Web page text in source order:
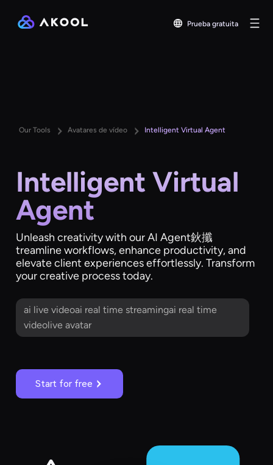
Prueba gratuita
Our Tools Avatares de vídeo Intelligent Virtual Agent
Intelligent Virtual
Agent
Unleash creativity with our AI Agent鈥攕
treamline workflows, enhance productivity, and
elevate client experiences effortlessly. Transform
your creative process today.
ai live videoai real time streamingai real time
videolive avatar
Start for free